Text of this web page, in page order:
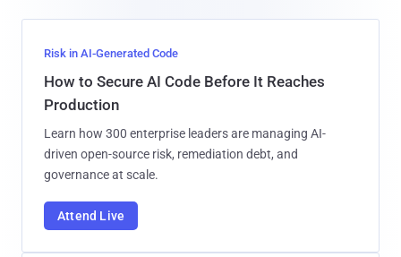
Risk in AI-Generated Code
How to Secure AI Code Before It Reaches
Production
Learn how 300 enterprise leaders are managing AI-
driven open-source risk, remediation debt, and
governance at scale.
Attend Live